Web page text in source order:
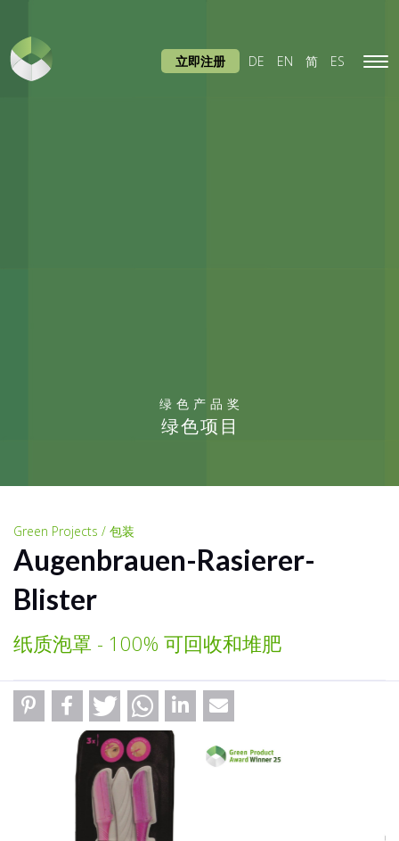
绿色产品奖
绿色项目
立即注册 DE EN 简 ES
Green Projects / 包装
Augenbrauen-Rasierer-
Blister
纸质泡罩 - 100% 可回收和堆肥